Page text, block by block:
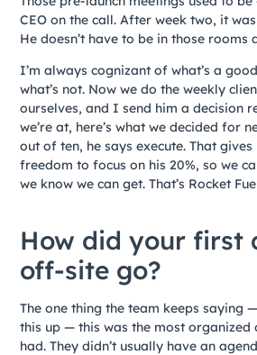
CEO on the call. After week two, it
He doesn’t have to be in those rooms
I’m always cognizant of what’s a
what’s not. Now we do the weekly
ourselves, and I send him a decision
we’re at, here’s what we decided for
out of ten, he says execute. That
freedom to focus on his 20%, so we
we know we can get. That’s Rocket
How did your first
off-site go?
The one thing the team keeps saying
this up — this was the most organized
had. They didn’t usually have an